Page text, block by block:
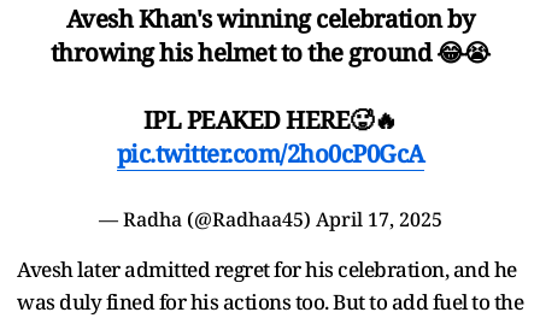
Avesh Khan's winning celebration by
throwing his helmet to the ground 😂😭
IPL PEAKED HERE🥵🔥
pic.twitter.com/2ho0cP0GcA
— Radha (@Radhaa45) April 17, 2025
Avesh later admitted regret for his celebration, and he
was duly fined for his actions too. But to add fuel to the